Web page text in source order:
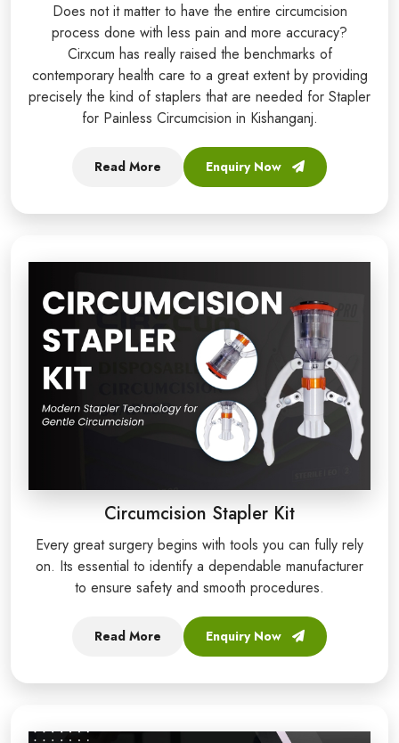
Does not it matter to have the entire circumcision
process done with less pain and more accuracy?
Cirxcum has really raised the benchmarks of
contemporary health care to a great extent by providing
precisely the kind of staplers that are needed for Stapler
for Painless Circumcision in Kishanganj.
Read More Enquiry Now
Circumcision Stapler Kit
Every great surgery begins with tools you can fully rely
on. Its essential to identify a dependable manufacturer
to ensure safety and smooth procedures.
Read More Enquiry Now